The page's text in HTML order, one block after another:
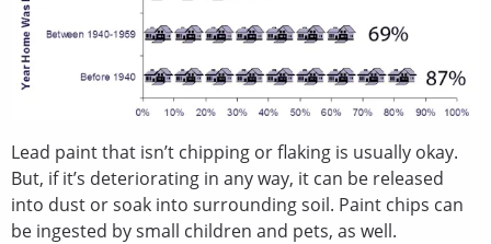
Lead paint that isn’t chipping or flaking is usually okay.
But, if it’s deteriorating in any way, it can be released
into dust or soak into surrounding soil. Paint chips can
be ingested by small children and pets, as well.